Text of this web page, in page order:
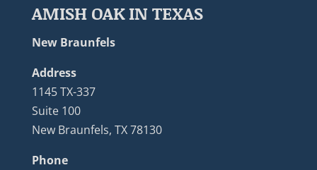
AMISH OAK IN TEXAS
New Braunfels
Address
1145 TX-337
Suite 100
New Braunfels, TX 78130
Phone